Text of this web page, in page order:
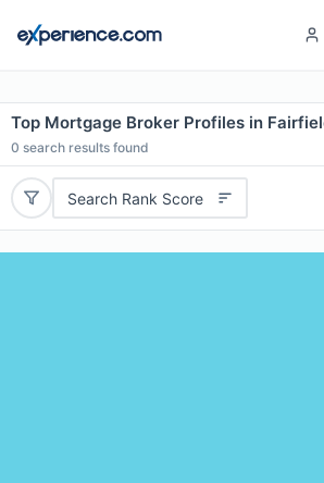
Top Mortgage Broker Profiles in
0 search results found
Search Rank Score